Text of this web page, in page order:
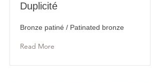
Duplicité
Bronze patiné / Patinated bronze
Read More